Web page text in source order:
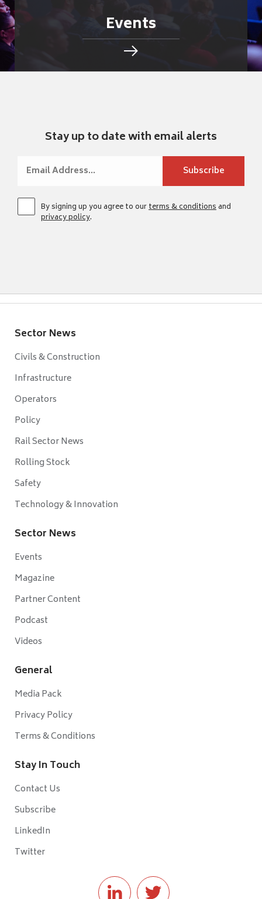
Events
Stay up to date with email alerts
By signing up you agree to ourterms & conditionsand
privacy policy.
Sector News
Civils & Construction
Infrastructure
Operators
Policy
Rail Sector News
Rolling Stock
Safety
Technology & Innovation
Sector News
Events
Magazine
Partner Content
Podcast
Videos
General
Media Pack
Privacy Policy
Terms & Conditions
Stay In Touch
Contact Us
Subscribe
LinkedIn
Twitter